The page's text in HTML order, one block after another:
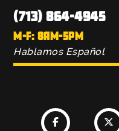
(713) 864-4945
M-F: 8AM-5PM
Hablamos Español